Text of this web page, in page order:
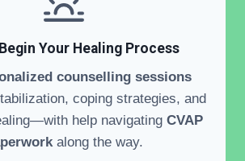
Your Healing Process
counselling sessions
coping strategies, and
help navigating CVAP
along the way.